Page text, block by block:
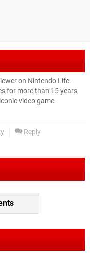
on Nintendo Life.
for more than 15 years
video game
Reply